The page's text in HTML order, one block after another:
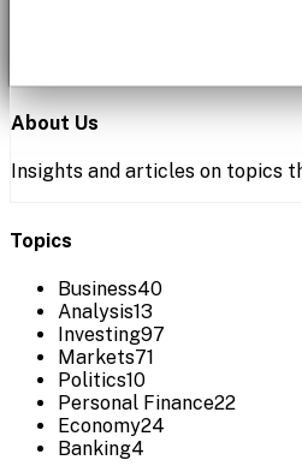
About Us
Insights and articles on topics
Topics
Business40
Analysis13
Investing97
Markets71
Politics10
Personal Finance22
Economy24
Banking4